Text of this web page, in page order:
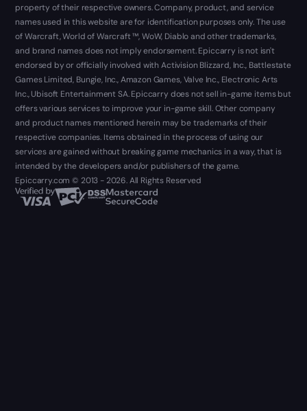
property of their respective owners. Company, product, and service
names used in this website are for identification purposes only. The use
of Warcraft, World of Warcraft ™, WoW, Diablo and other trademarks,
and brand names does not imply endorsement. Epiccarry is not isn't
endorsed by or officially involved with Activision Blizzard, Inc., Battlestate
Games Limited, Bungie, Inc., Amazon Games, Valve Inc., Electronic Arts
Inc., Ubisoft Entertainment SA. Epiccarry does not sell in-game items but
offers various services to improve your in-game skill. Other company
and product names mentioned herein may be trademarks of their
respective companies. Items obtained in the process of using our
services are gained without breaking game mechanics in a way, that is
intended by the developers and/or publishers of the game.
Epiccarry.com © 2013 - 2026. All Rights Reserved